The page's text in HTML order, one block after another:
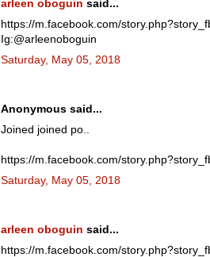
arleen oboguin said...
https://m.facebook.com/
Ig:@arleenoboguin
Saturday, May 05, 2018
Anonymous said...
Joined joined po..
https://m.facebook.com/
Saturday, May 05, 2018
arleen oboguin said...
https://m.facebook.com/